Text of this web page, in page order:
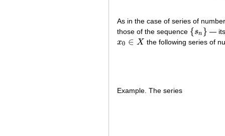
As in the case of series of
those of the sequence {sn }
{ sn} — its
x0 ∈ X
x0∈X the following series of
Example. The series